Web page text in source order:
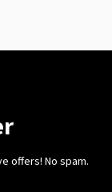
offers! No spam.